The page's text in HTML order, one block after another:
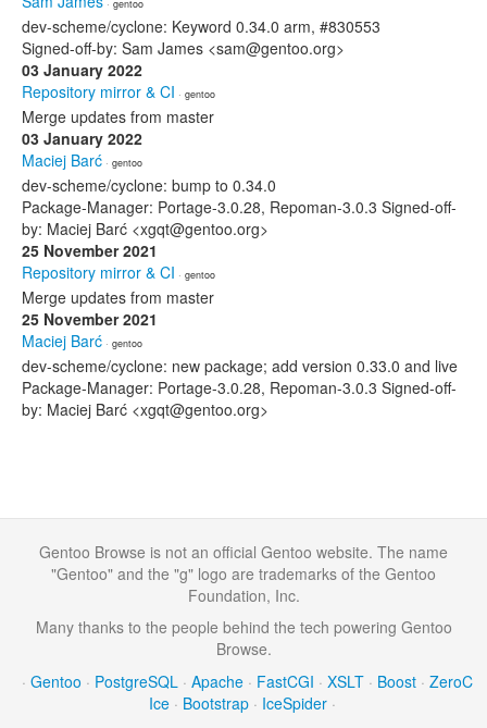
· gentoo
dev-scheme/cyclone: Keyword 0.34.0 arm, #830553
Signed-off-by: Sam James <sam@gentoo.org>
03 January 2022
Repository mirror & CI · gentoo
Merge updates from master
03 January 2022
Maciej Barć · gentoo
dev-scheme/cyclone: bump to 0.34.0
Package-Manager: Portage-3.0.28, Repoman-3.0.3 Signed-off-
by: Maciej Barć <xgqt@gentoo.org>
25 November 2021
Repository mirror & CI · gentoo
Merge updates from master
25 November 2021
Maciej Barć · gentoo
dev-scheme/cyclone: new package; add version 0.33.0 and live
Package-Manager: Portage-3.0.28, Repoman-3.0.3 Signed-off-
by: Maciej Barć <xgqt@gentoo.org>
Gentoo Browse is not an official Gentoo website. The name
"Gentoo" and the "g" logo are trademarks of the Gentoo
Foundation, Inc.
Many thanks to the people behind the tech powering Gentoo
Browse.
· Gentoo · PostgreSQL · Apache · FastCGI · XSLT · Boost · ZeroC
Ice · Bootstrap · IceSpider ·